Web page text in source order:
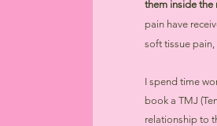
them inside the
pain have
soft tissue
I spend time
book a TMJ
relationship to